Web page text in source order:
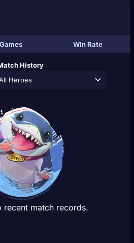
Games Win Rate
History
Heroes
recent match records.